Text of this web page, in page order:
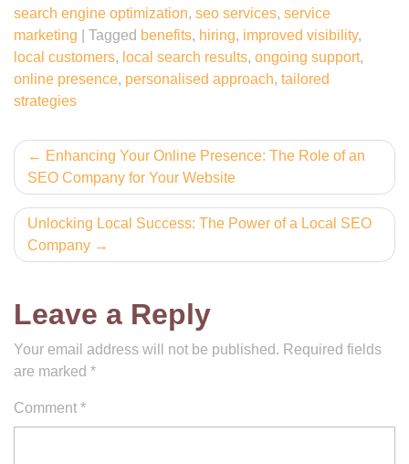
search engine optimization, seo services, service
marketing
Tagged benefits, hiring, improved visibility,
local customers, local search results, ongoing support,
online presence, personalised approach, tailored
strategies
Post
navigation
Enhancing Your Online Presence: The Role of an
SEO Company for Your Website
Unlocking Local Success: The Power of a Local SEO
Company
Leave a Reply
Your email address will not be published. Required fields
are marked *
Comment *